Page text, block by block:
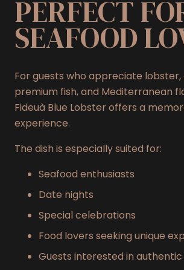
PERFECT
SEAFOOD
For guests who appreciate lobster,
premium fish, and Mediterranean
Fideuà Blue Lobster offers a
experience.
The dish is especially suited for:
Seafood enthusiasts
Date nights
Special celebrations
Food lovers seeking unique
Guests interested in authentic